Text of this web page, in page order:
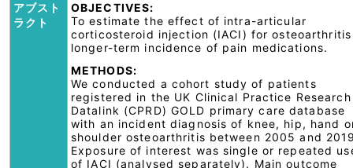
アブスト
ラクト
OBJECTIVES:
To estimate the effect of intra-articular
corticosteroid injection (IACI) for osteoarthritis
longer-term incidence of pain medications.
METHODS:
We conducted a cohort study of patients
registered in the UK Clinical Practice Research
Datalink (CPRD) GOLD primary care database
with an incident diagnosis of knee, hip, hand
shoulder osteoarthritis between 2005 and
Exposure of interest was single or repeated
of IACI (analysed separately). Main outcome